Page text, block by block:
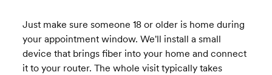
Just make sure someone 18 or older is home during
your appointment window. We'll install a small
device that brings fiber into your home and connect
it to your router. The whole visit typically takes